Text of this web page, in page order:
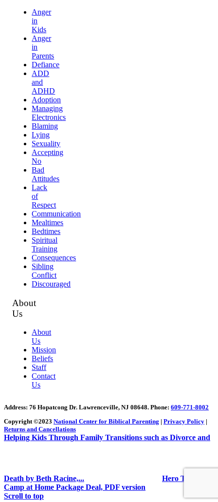
Anger
in
Kids
Anger
in
Parents
Defiance
ADD
and
ADHD
Adoption
Managing
Electronics
Blaming
Lying
Sexuality
Accepting
No
Bad
Attitudes
Lack
of
Respect
Communication
Mealtimes
Bedtimes
Spiritual
Training
Consequences
Sibling
Conflict
Discouraged
About
Us
About
Us
Mission
Beliefs
Staff
Contact
Us
Address: 76 Hopatcong Dr. Lawrenceville, NJ 08648. Phone: 609-771-8002
Copyright ©2023 National Center for Biblical Parenting | Privacy Policy |
Returns and Cancellations
Helping Kids Through Family Transitions such as Divorce and
Death by Beth Racine,...
Hero Training
Camp at Home Package Deal, PDF version
Scroll to top